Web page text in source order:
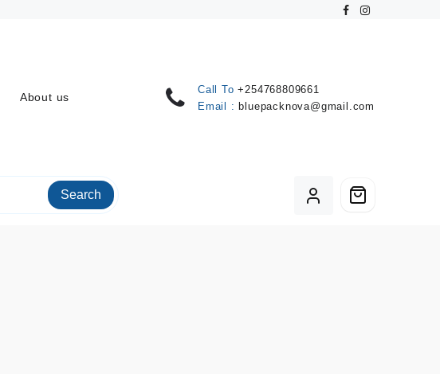
About us
Call To +254768809661
Email :bluepacknova@gmail.com
Search